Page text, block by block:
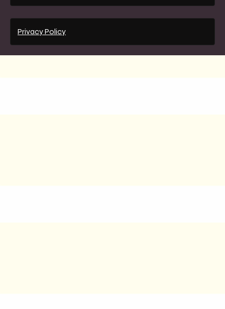
Privacy Policy